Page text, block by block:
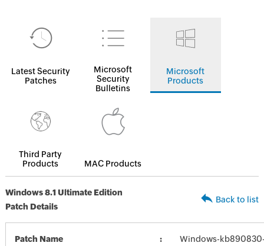
Latest Security
Patches
Microsoft
Security
Bulletins
Microsoft
Products
Third Party
Products
MAC Products
Windows 8.1 Ultimate Edition
Patch Details
Back to list
Patch Name
Windows-